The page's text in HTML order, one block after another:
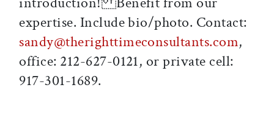
expertise. Include bio/photo. Contact:
sandy@therighttimeconsultants.com,
office: 212-627-0121, or private cell:
917-301-1689.